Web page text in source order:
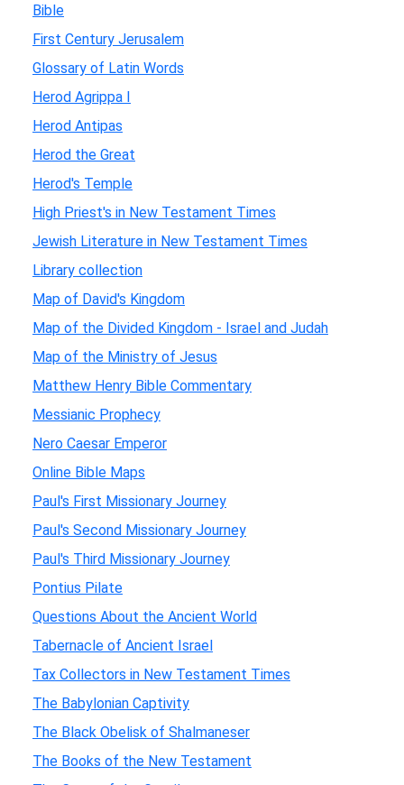
Bible
First Century Jerusalem
Glossary of Latin Words
Herod Agrippa I
Herod Antipas
Herod the Great
Herod's Temple
High Priest's in New Testament Times
Jewish Literature in New Testament Times
Library collection
Map of David's Kingdom
Map of the Divided Kingdom - Israel and Judah
Map of the Ministry of Jesus
Matthew Henry Bible Commentary
Messianic Prophecy
Nero Caesar Emperor
Online Bible Maps
Paul's First Missionary Journey
Paul's Second Missionary Journey
Paul's Third Missionary Journey
Pontius Pilate
Questions About the Ancient World
Tabernacle of Ancient Israel
Tax Collectors in New Testament Times
The Babylonian Captivity
The Black Obelisk of Shalmaneser
The Books of the New Testament